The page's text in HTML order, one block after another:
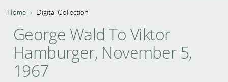
You
are
here
Home › Digital Collection
to
top
George Wald To Viktor
Hamburger, November 5,
1967